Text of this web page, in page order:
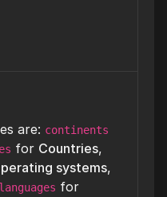
are: continents
for Countries,
systems,
languages for